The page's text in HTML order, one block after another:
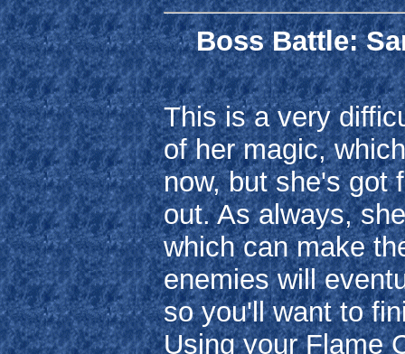
Boss Battle:
This is a very
of her magic,
now, but she's got
out. As always,
which can make
enemies will
so you'll want to
Using your Flame